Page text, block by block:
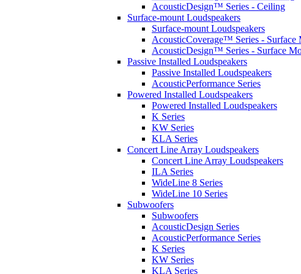
AcousticDesign™ Series - Ceiling
Surface-mount Loudspeakers
Surface-mount Loudspeakers
AcousticCoverage™ Series - Surface
AcousticDesign™ Series - Surface
Passive Installed Loudspeakers
Passive Installed Loudspeakers
AcousticPerformance Series
Powered Installed Loudspeakers
Powered Installed Loudspeakers
K Series
KW Series
KLA Series
Concert Line Array Loudspeakers
Concert Line Array Loudspeakers
ILA Series
WideLine 8 Series
WideLine 10 Series
Subwoofers
Subwoofers
AcousticDesign Series
AcousticPerformance Series
K Series
KW Series
KLA Series